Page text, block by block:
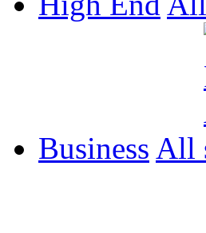
Business All